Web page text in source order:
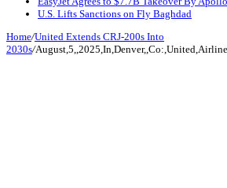
U.S. Lifts Sanctions on Fly Baghdad
Home/United Extends CRJ-200s Into
2030s/